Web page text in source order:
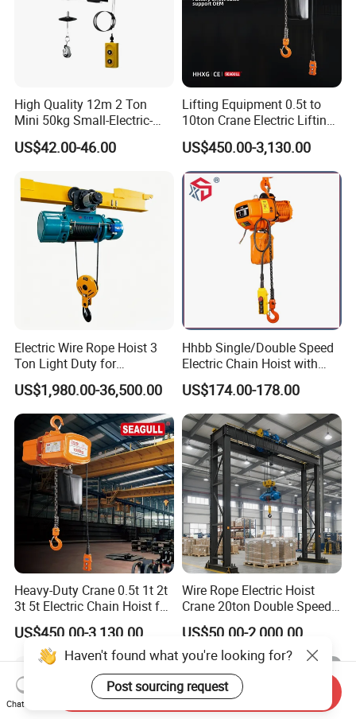
High Quality 12m 2 Ton
Mini 50kg Small-Electric-
Hoist Micro Electric Hoist
Device
US$42.00-46.00
Lifting Equipment 0.5t to
10ton Crane Electric Lifting
Chain Hoist with Hook
US$450.00-3,130.00
Electric Wire Rope Hoist 3
Ton Light Duty for
Maintenance Workshop
US$1,980.00-36,500.00
Hhbb Single/Double Speed
Electric Chain Hoist with
Hook/Motorized Trolley
US$174.00-178.00
Heavy-Duty Crane 0.5t 1t 2t
3t 5t Electric Chain Hoist for
Construction Sites and
Industrial Use
US$450.00-3,130.00
Wire Rope Electric Hoist
Crane 20ton Double Speed
Hoist
US$50.00-2,000.00
Haven't found what you're looking for?
Post sourcing request
Chat Now
Send Inquiry